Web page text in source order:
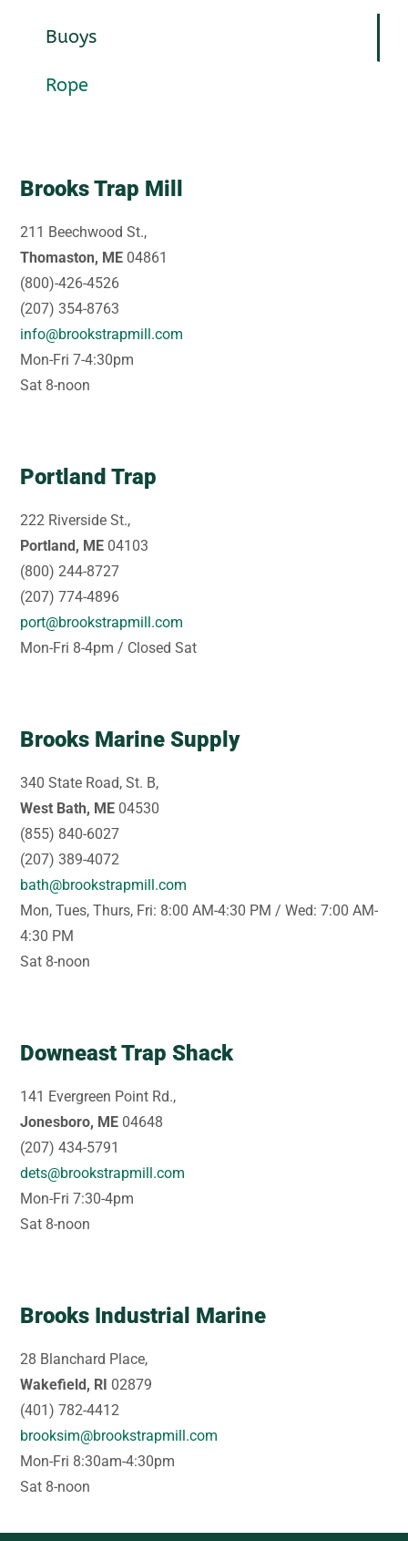
Buoys
Rope
Brooks Trap Mill
211 Beechwood St.,
Thomaston, ME 04861
(800)-426-4526
(207) 354-8763
info@brookstrapmill.com
Mon-Fri 7-4:30pm
Sat 8-noon
Portland Trap
222 Riverside St.,
Portland, ME 04103
(800) 244-8727
(207) 774-4896
port@brookstrapmill.com
Mon-Fri 8-4pm / Closed Sat
Brooks Marine Supply
340 State Road, St. B,
West Bath, ME 04530
(855) 840-6027
(207) 389-4072
bath@brookstrapmill.com
Mon, Tues, Thurs, Fri: 8:00 AM-4:30 PM / Wed: 7:00 AM-
4:30 PM
Sat 8-noon
Downeast Trap Shack
141 Evergreen Point Rd.,
Jonesboro, ME 04648
(207) 434-5791
dets@brookstrapmill.com
Mon-Fri 7:30-4pm
Sat 8-noon
Brooks Industrial Marine
28 Blanchard Place,
Wakefield, RI 02879
(401) 782-4412
brooksim@brookstrapmill.com
Mon-Fri 8:30am-4:30pm
Sat 8-noon